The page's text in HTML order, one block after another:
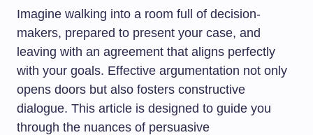
Imagine walking into a room full of decision-
makers, prepared to present your case, and
leaving with an agreement that aligns perfectly
with your goals. Effective argumentation not only
opens doors but also fosters constructive
dialogue. This article is designed to guide you
through the nuances of persuasive